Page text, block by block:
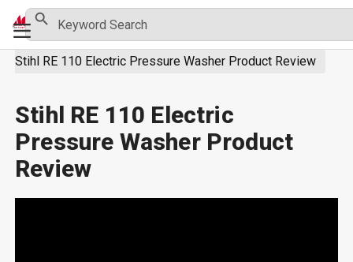
content
Primary
Menu
for:
Search Button
Stihl RE 110 Electric Pressure Washer Product Review
Stihl RE 110 Electric
Pressure Washer Product
Review